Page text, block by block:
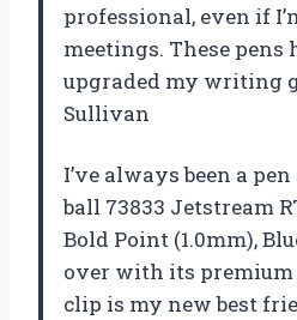
professional, even if
meetings. These
upgraded my writing
Sullivan
I’ve always been a
ball 73833 Jetstream
Bold Point (1.0mm),
over with its premium
clip is my new best